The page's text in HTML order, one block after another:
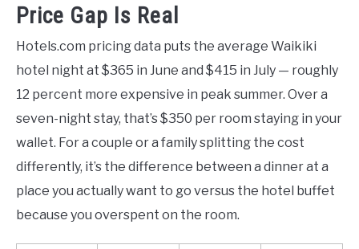
Price Gap Is Real
Hotels.com pricing data puts the average Waikiki
hotel night at $365 in June and $415 in July — roughly
12 percent more expensive in peak summer. Over a
seven-night stay, that’s $350 per room staying in your
wallet. For a couple or a family splitting the cost
differently, it’s the difference between a dinner at a
place you actually want to go versus the hotel buffet
because you overspent on the room.